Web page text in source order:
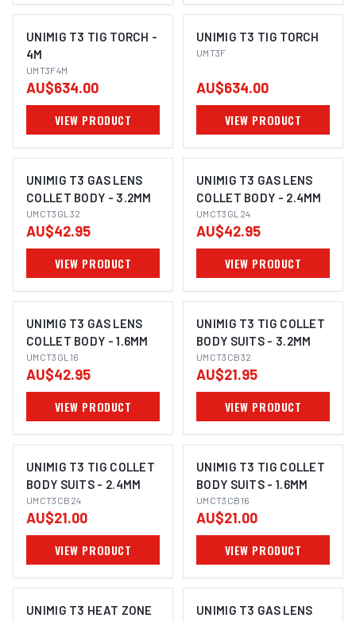
UNIMIG T3 TIG TORCH -
4M
UMT3F4M
AU$634.00
VIEW PRODUCT
UNIMIG T3 TIG TORCH
UMT3F
AU$634.00
VIEW PRODUCT
UNIMIG T3 GAS LENS
COLLET BODY - 3.2MM
UMCT3GL32
AU$42.95
VIEW PRODUCT
UNIMIG T3 GAS LENS
COLLET BODY - 2.4MM
UMCT3GL24
AU$42.95
VIEW PRODUCT
UNIMIG T3 GAS LENS
COLLET BODY - 1.6MM
UMCT3GL16
AU$42.95
VIEW PRODUCT
UNIMIG T3 TIG COLLET
BODY SUITS - 3.2MM
UMCT3CB32
AU$21.95
VIEW PRODUCT
UNIMIG T3 TIG COLLET
BODY SUITS - 2.4MM
UMCT3CB24
AU$21.00
VIEW PRODUCT
UNIMIG T3 TIG COLLET
BODY SUITS - 1.6MM
UMCT3CB16
AU$21.00
VIEW PRODUCT
UNIMIG T3 HEAT ZONE
UNIMIG T3 GAS LENS